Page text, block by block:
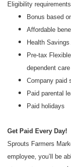
Eligibility
Bonus based
Affordable
Health
Pre-tax
dependent care
Company paid
Paid parental
Paid holidays
Get Paid Every Day!
Sprouts Farmers
employee, you’ll be